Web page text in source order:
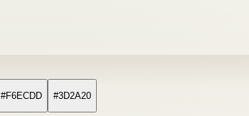
#F6ECDD #3D2A20